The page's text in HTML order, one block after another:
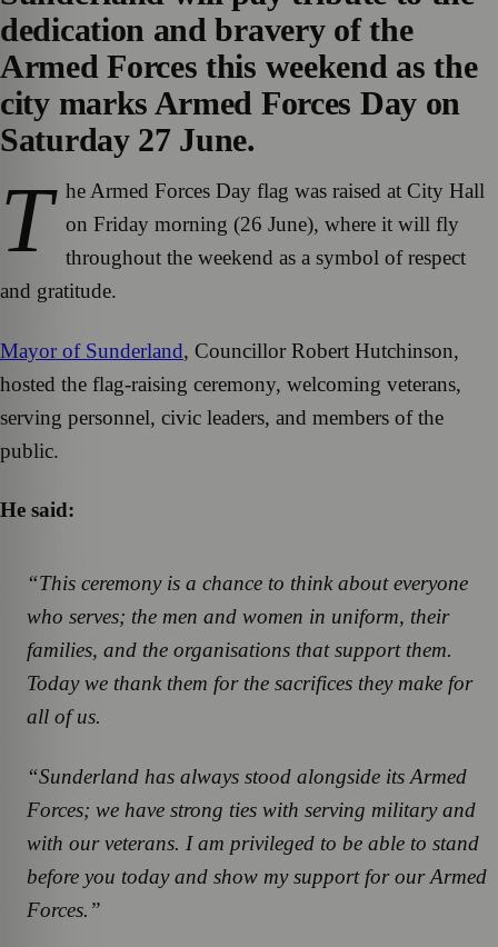
dedication and bravery of the
Armed Forces this weekend as the
city marks Armed Forces Day on
Saturday 27 June.
T he Armed Forces Day flag was raised at City Hall
on Friday morning (26 June), where it will fly
throughout the weekend as a symbol of respect
and gratitude.
Mayor of Sunderland, Councillor Robert Hutchinson,
hosted the flag-raising ceremony, welcoming veterans,
serving personnel, civic leaders, and members of the
public.
He said:
“This ceremony is a chance to think about everyone
who serves; the men and women in uniform, their
families, and the organisations that support them.
Today we thank them for the sacrifices they make for
all of us.
“Sunderland has always stood alongside its Armed
Forces; we have strong ties with serving military and
with our veterans. I am privileged to be able to stand
before you today and show my support for our Armed
Forces.”